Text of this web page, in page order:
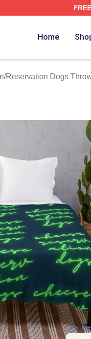
FREE
Home
/Reservation Dogs
blank